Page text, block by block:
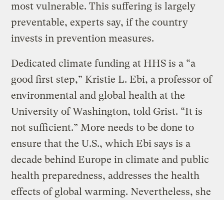
most vulnerable. This suffering is largely
preventable, experts say, if the country
invests in prevention measures.
Dedicated climate funding at HHS is a “a
good first step,” Kristie L. Ebi, a professor of
environmental and global health at the
University of Washington, told Grist. “It is
not sufficient.” More needs to be done to
ensure that the U.S., which Ebi says is a
decade behind Europe in climate and public
health preparedness, addresses the health
effects of global warming. Nevertheless, she